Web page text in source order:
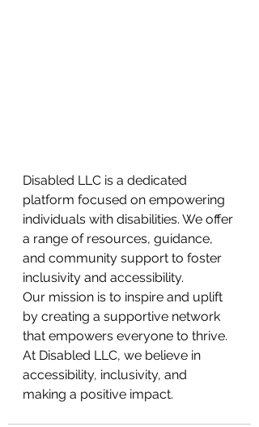
Disabled LLC is a dedicated
platform focused on empowering
individuals with disabilities. We offer
a range of resources, guidance,
and community support to foster
inclusivity and accessibility.
Our mission is to inspire and uplift
by creating a supportive network
that empowers everyone to thrive.
At Disabled LLC, we believe in
accessibility, inclusivity, and
making a positive impact.